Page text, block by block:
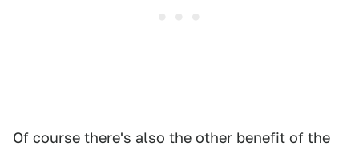
Of course there's also the other benefit of the